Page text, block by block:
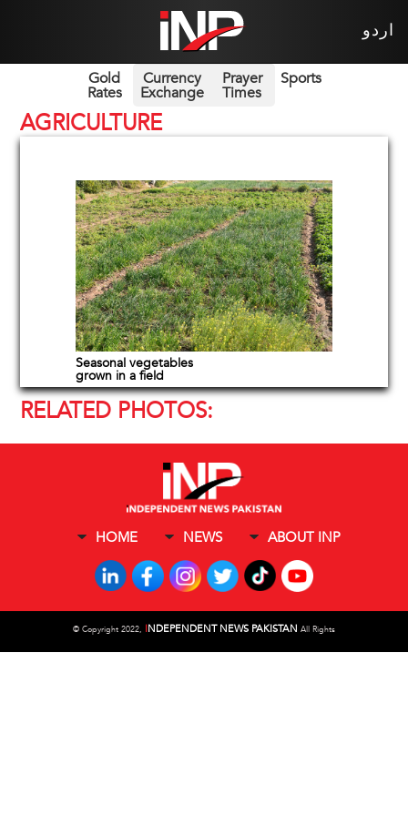
اردو
Gold
Rates
Currency
Exchange
Prayer
Times
Sports
AGRICULTURE
Seasonal vegetables
grown in a field
RELATED PHOTOS:
HOME NEWS ABOUT INP
© Copyright 2022, INDEPENDENT NEWS PAKISTAN All Rights